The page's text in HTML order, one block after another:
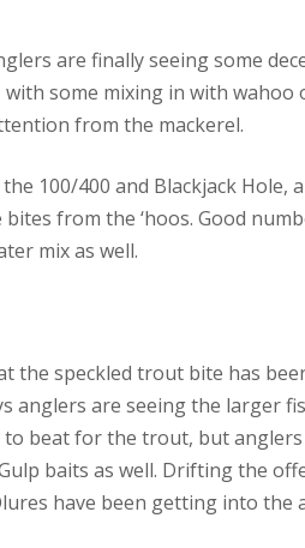
are finally seeing some
some mixing in with wahoo
from the mackerel.
100/400 and Blackjack Hole,
from the ‘hoos. Good
mix as well.
the speckled trout bite has
anglers are seeing the larger
beat for the trout, but
baits as well. Drifting the
have been getting into the